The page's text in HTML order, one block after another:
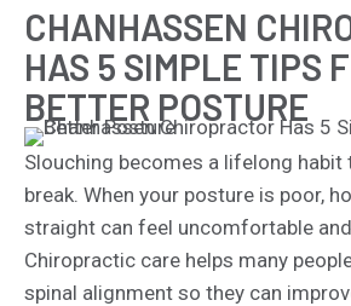
CHANHASSEN
HAS 5 SIMPLE TIPS
BETTER POSTURE
Slouching becomes a lifelong habit
break. When your posture is poor,
straight can feel uncomfortable
Chiropractic care helps many
spinal alignment so they can